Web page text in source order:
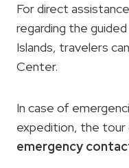
For direct
regarding the
Islands, travelers
Center.
In case of
expedition, the tour
emergency